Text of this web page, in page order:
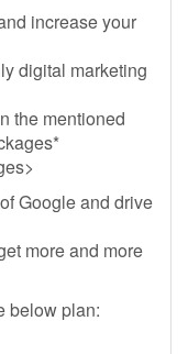
increase your
digital marketing
the mentioned
Google and drive
more and more
below plan: